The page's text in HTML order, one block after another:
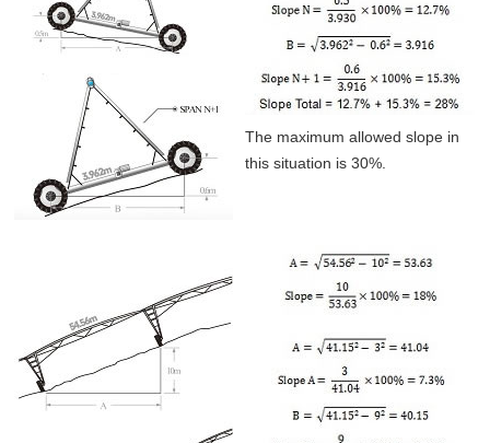
The maximum allowed slope in
this situation is 30%.